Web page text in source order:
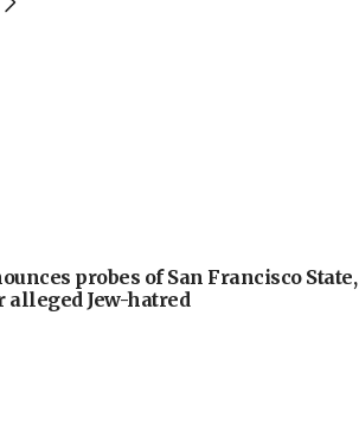
probes of San Francisco State,
alleged Jew-hatred